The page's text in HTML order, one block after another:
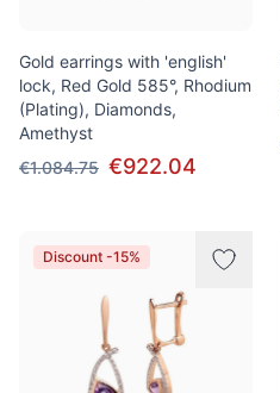
Gold earrings with 'english'
lock, Red Gold 585°, Rhodium
(Plating), Diamonds,
Amethyst
€1.084.75 €922.04
Discount -15%